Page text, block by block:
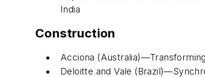
India
Construction
Acciona
Deloitte and Vale